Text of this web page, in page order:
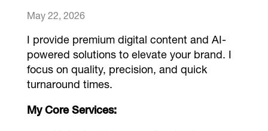
May 22, 2026
​I provide premium digital content and AI-
powered solutions to elevate your brand. I
focus on quality, precision, and quick
turnaround times.
My Core Services: